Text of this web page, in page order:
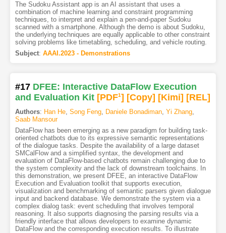
The Sudoku Assistant app is an AI assistant that uses a
combination of machine learning and constraint programming
techniques, to interpret and explain a pen-and-paper Sudoku
scanned with a smartphone. Although the demo is about Sudoku,
the underlying techniques are equally applicable to other constraint
solving problems like timetabling, scheduling, and vehicle routing.
Subject: AAAI.2023 - Demonstrations
#17 DFEE: Interactive DataFlow Execution
and Evaluation Kit [PDF1] [Copy] [Kimi] [REL]
Authors: Han He, Song Feng, Daniele Bonadiman, Yi Zhang,
Saab Mansour
DataFlow has been emerging as a new paradigm for building task-
oriented chatbots due to its expressive semantic representations
of the dialogue tasks. Despite the availability of a large dataset
SMCalFlow and a simplified syntax, the development and
evaluation of DataFlow-based chatbots remain challenging due to
the system complexity and the lack of downstream toolchains. In
this demonstration, we present DFEE, an interactive DataFlow
Execution and Evaluation toolkit that supports execution,
visualization and benchmarking of semantic parsers given dialogue
input and backend database. We demonstrate the system via a
complex dialog task: event scheduling that involves temporal
reasoning. It also supports diagnosing the parsing results via a
friendly interface that allows developers to examine dynamic
DataFlow and the corresponding execution results. To illustrate